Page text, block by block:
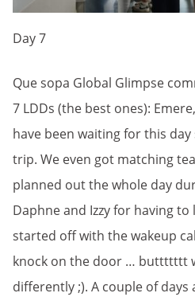
Day 7
Que sopa Global Glimpse
7 LDDs (the best ones):
have been waiting for this
trip. We even got matching
planned out the whole day
Daphne and Izzy for having to
started off with the wakeup
knock on the door … buttttttt
differently ;). A couple of